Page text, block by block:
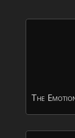
The